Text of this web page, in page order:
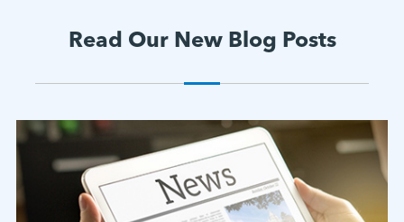
Read Our New Blog Posts